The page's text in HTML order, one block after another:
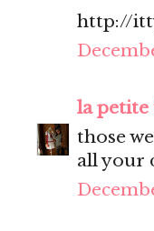
http://
la petite
those
all your